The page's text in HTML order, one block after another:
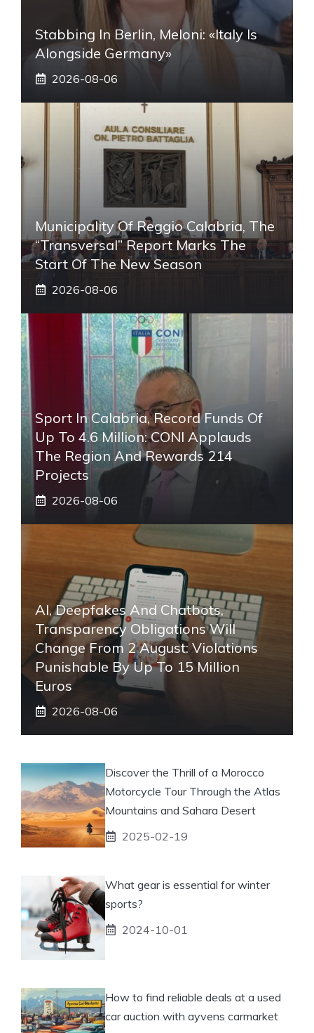
Stabbing In Berlin, Meloni: «Italy Is
Alongside Germany»
2026-08-06
Municipality Of Reggio Calabria, The
“transversal” Report Marks The
Start Of The New Season
2026-08-06
Sport In Calabria, Record Funds Of
Up To 4.6 Million: CONI Applauds
The Region And Rewards 214
Projects
2026-08-06
AI, Deepfakes And Chatbots,
Transparency Obligations Will
Change From 2 August: Violations
Punishable By Up To 15 Million
Euros
2026-08-06
Discover the Thrill of a Morocco
Motorcycle Tour Through the Atlas
Mountains and Sahara Desert
2025-02-19
What gear is essential for winter
sports?
2024-10-01
How to find reliable deals at a used
car auction with ayvens carmarket